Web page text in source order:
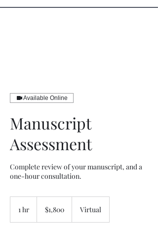
Available Online
Manuscript
Assessment
Complete review of your manuscript, and a
one-hour consultation.
1 hr
dollars$1,800 Virtual